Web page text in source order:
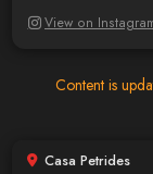
View on
Content is
Casa Petrides